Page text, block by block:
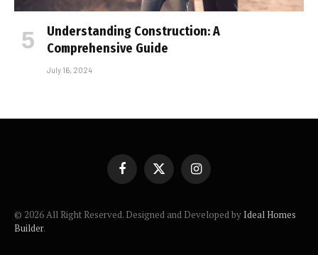
Understanding Construction: A
Comprehensive Guide
July 16, 2024
FacebookX
(Twitter)
Instagram
© 2026 All Right Reserved. Designed and Developed by Ideal Homes
Builder.